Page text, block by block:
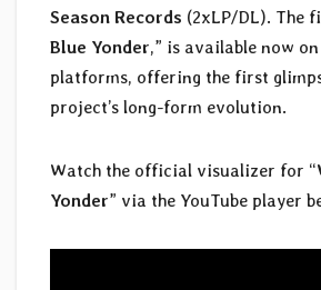
Season Records (2xLP/DL). The
Blue Yonder,” is available now
platforms, offering the first
project’s long-form evolution.
Watch the official visualizer for “
Yonder” via the YouTube player